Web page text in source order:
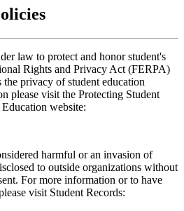
law to protect and honor student's
Rights and Privacy Act (FERPA)
the privacy of student education
please visit the Protecting Student
website:
harmful or an invasion of
to outside organizations without
For more information or to have
visit Student Records: